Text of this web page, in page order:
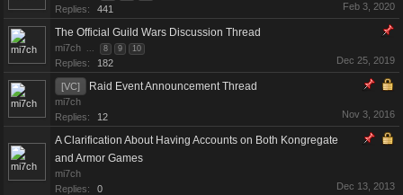
Replies: 441 Feb 3, 2020
The Official Guild Wars Discussion Thread
mi7ch ... 8 9 10
Replies: 182 Dec 25, 2019
[VC] Raid Event Announcement Thread
mi7ch
Replies:
12 Nov 3, 2016
A Clarification About Having Accounts on Both Kongregate
and Armor Games
mi7ch
Replies:
0 Dec 13, 2013